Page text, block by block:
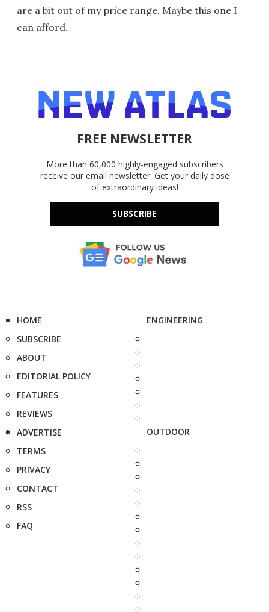
are a bit out of my price range. Maybe this one I
can afford.
FREE NEWSLETTER
More than 60,000 highly-engaged subscribers
receive our email newsletter. Get your daily dose
of extraordinary ideas!
SUBSCRIBE
HOME
SUBSCRIBE
ABOUT
EDITORIAL POLICY
FEATURES
REVIEWS
ADVERTISE
TERMS
PRIVACY
CONTACT
RSS
FAQ
ENGINEERING
OUTDOOR